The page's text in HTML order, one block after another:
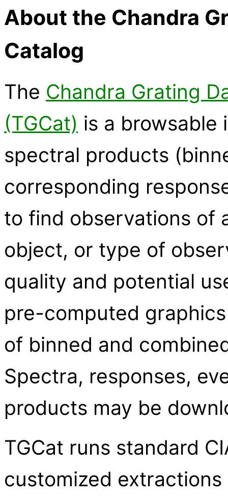
About the Chandra
Catalog
The Chandra Grating
(TGCat) is a
spectral products
corresponding
to find observations of
object, or type of
quality and potential
pre-computed
of binned and
Spectra, responses,
products may be
TGCat runs standard
customized